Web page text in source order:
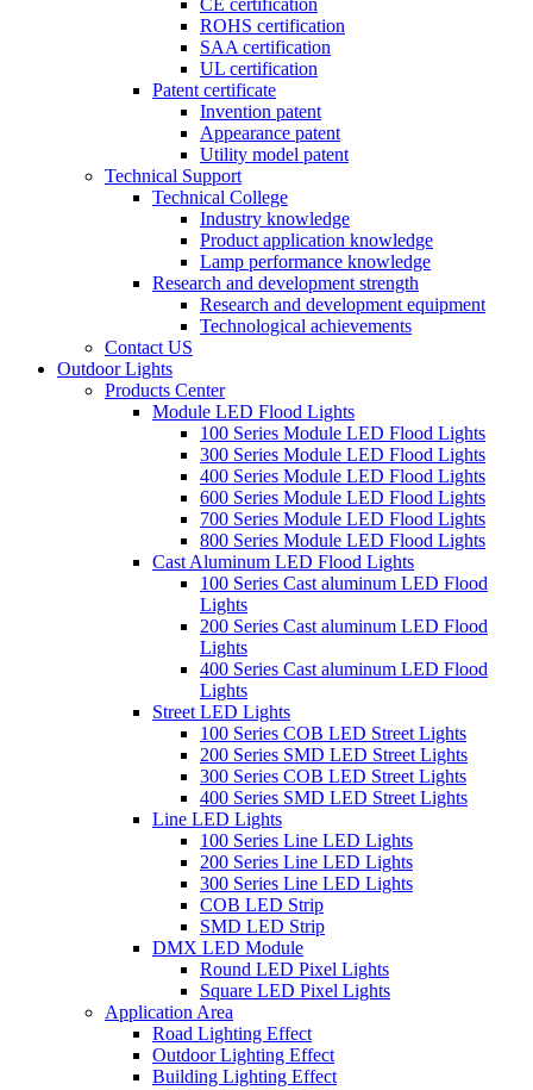
CE certification
ROHS certification
SAA certification
UL certification
Patent certificate
Invention patent
Appearance patent
Utility model patent
Technical Support
Technical College
Industry knowledge
Product application knowledge
Lamp performance knowledge
Research and development strength
Research and development equipment
Technological achievements
Contact US
Outdoor Lights
Products Center
Module LED Flood Lights
100 Series Module LED Flood Lights
300 Series Module LED Flood Lights
400 Series Module LED Flood Lights
600 Series Module LED Flood Lights
700 Series Module LED Flood Lights
800 Series Module LED Flood Lights
Cast Aluminum LED Flood Lights
100 Series Cast aluminum LED Flood
Lights
200 Series Cast aluminum LED Flood
Lights
400 Series Cast aluminum LED Flood
Lights
Street LED Lights
100 Series COB LED Street Lights
200 Series SMD LED Street Lights
300 Series COB LED Street Lights
400 Series SMD LED Street Lights
Line LED Lights
100 Series Line LED Lights
200 Series Line LED Lights
300 Series Line LED Lights
COB LED Strip
SMD LED Strip
DMX LED Module
Round LED Pixel Lights
Square LED Pixel Lights
Application Area
Road Lighting Effect
Outdoor Lighting Effect
Building Lighting Effect